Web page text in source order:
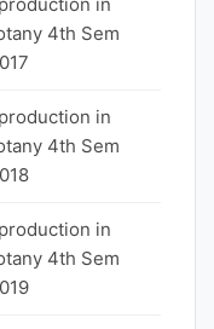
4th Sem
in
4th Sem
in
4th Sem